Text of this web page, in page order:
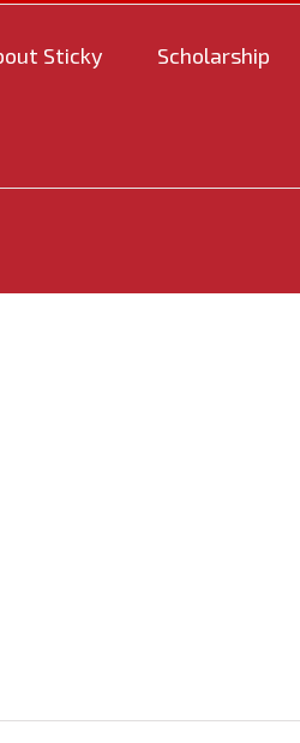
Sticky Scholarship